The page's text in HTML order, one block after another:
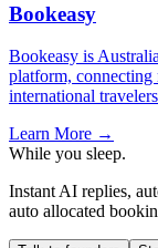
Bookeasy
Bookeasy is
platform, connecting
international
Learn More →
While you sleep.
Instant AI replies,
auto allocated